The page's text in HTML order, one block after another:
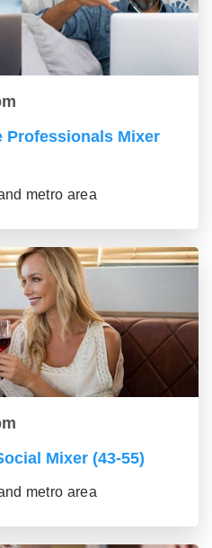
Professionals Mixer
metro area
Mixer (43-55)
metro area